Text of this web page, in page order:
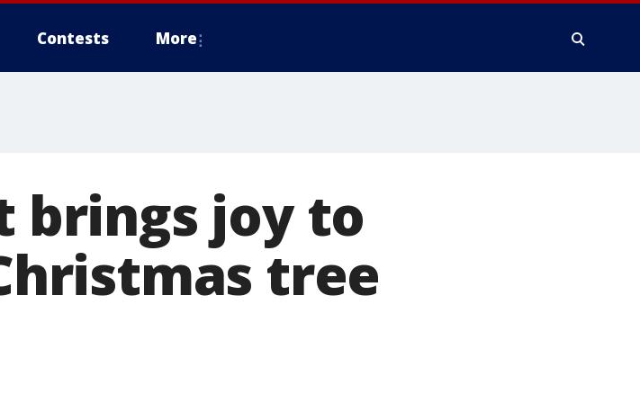
Contests More
brings joy to
tree